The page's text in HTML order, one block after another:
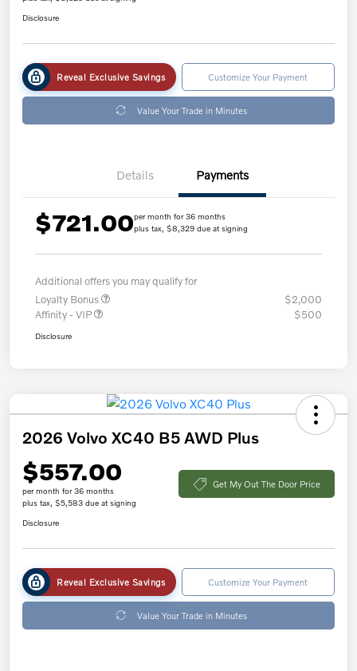
Disclosure
Reveal Exclusive Savings Customize Your Payment
Value Your Trade in Minutes
Details Payments
$721.00per month for 36 months
plus tax, $8,329 due at signing
Additional offers you may qualify for
Loyalty Bonus
$2,000
Affinity - VIP
$500
Disclosure
2026 Volvo XC40 B5 AWD Plus
$557.00
per month for 36 months
plus tax, $5,583 due at signing
Get My Out The Door Price
Disclosure
Reveal Exclusive Savings Customize Your Payment
Value Your Trade in Minutes